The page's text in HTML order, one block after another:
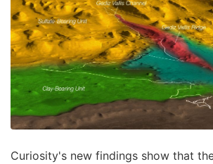
Curiosity's new findings show that